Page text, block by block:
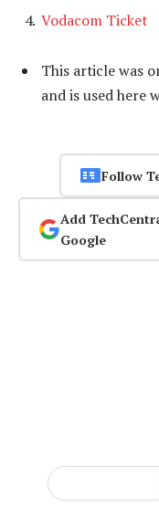
Vodacom Ticket
This article was
and is used here
Follow
Add
Google